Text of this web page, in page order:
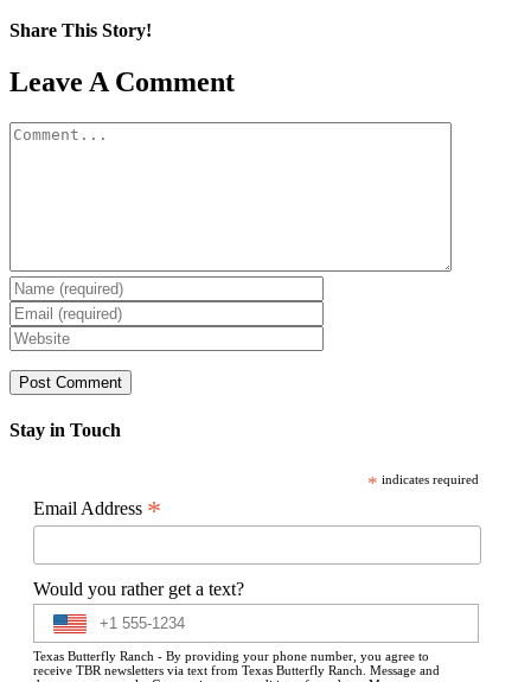
Share This Story!
Facebook
X
Reddit
LinkedIn
WhatsApp
Pinterest
Email
Leave A Comment
Comment
Stay in Touch
* indicates required
Email Address *
Would you rather get a text?
Texas Butterfly Ranch - By providing your phone number, you agree to
receive TBR newsletters via text from Texas Butterfly Ranch. Message and